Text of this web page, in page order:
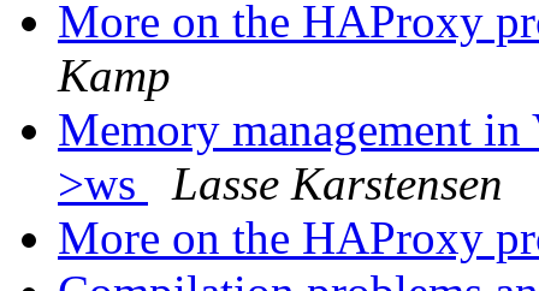
More on the HAProxy
Kamp
Memory management
>ws
Lasse Karstensen
More on the HAProxy